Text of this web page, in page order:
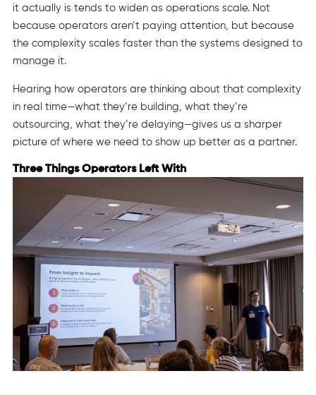
it actually is tends to widen as operations scale. Not
because operators aren’t paying attention, but because
the complexity scales faster than the systems designed to
manage it.
Hearing how operators are thinking about that complexity
in real time—what they’re building, what they’re
outsourcing, what they’re delaying—gives us a sharper
picture of where we need to show up better as a partner.
Three Things Operators Left With